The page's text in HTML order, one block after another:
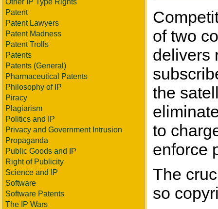
Other IP Type Rights
Patent
Patent Lawyers
Patent Madness
Patent Trolls
Patents
Patents (General)
Pharmaceutical Patents
Philosophy of IP
Piracy
Plagiarism
Politics and IP
Privacy and Government Intrusion
Propaganda
Public Goods and IP
Right of Publicity
Science and IP
Software
Software Patents
The IP Wars
of two
delivers
the
to
enforce
The
so